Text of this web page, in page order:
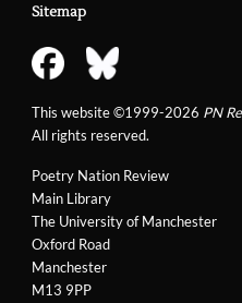
Poetry Nation Review
Main Library
The University of Manchester
Oxford Road
Manchester
M13 9PP
Sitemap
This website ©1999-2026 PN
All rights reserved.